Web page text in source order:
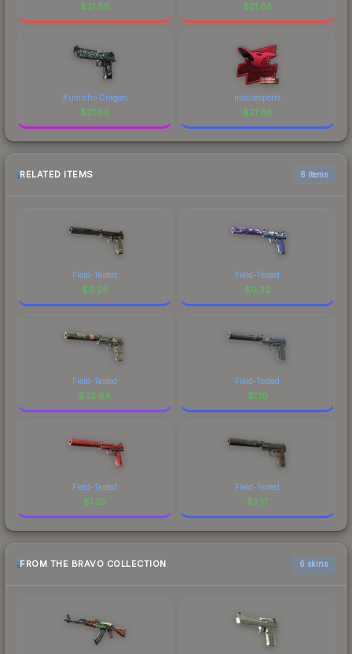
$21.88 $21.88
Kumicho Dragon
$21.86
mousesports
$21.86
RELATED ITEMS 6 items
Field-Tested
$0.26
Field-Tested
$0.32
Field-Tested
$32.84
Field-Tested
$1.10
Field-Tested
$1.25
Field-Tested
$3.17
FROM THE BRAVO COLLECTION 6 skins